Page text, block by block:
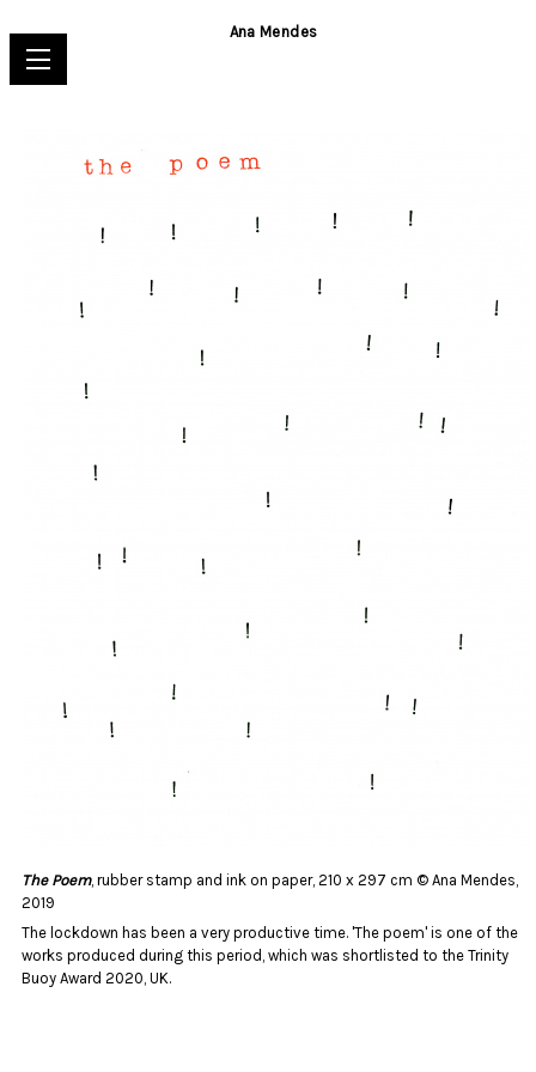
Ana Mendes
The Poem, rubber stamp and ink on paper, 210 x 297 cm © Ana Mendes,
2019
The lockdown has been a very productive time. 'The poem' is one of the
works produced during this period, which was shortlisted to the Trinity
Buoy Award 2020, UK.